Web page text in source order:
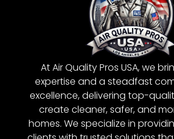
At Air Quality Pros USA, we
expertise and a steadfast
excellence, delivering top-
create cleaner, safer, and
homes. We specialize in